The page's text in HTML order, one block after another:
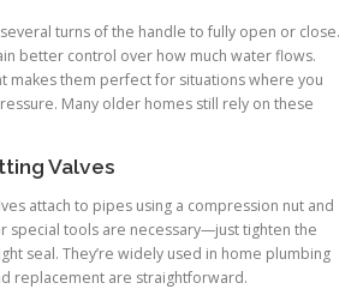
turns of the handle to fully open or close.
better control over how much water flows.
makes them perfect for situations where you
Many older homes still rely on these
Valves
attach to pipes using a compression nut and
special tools are necessary—just tighten the
seal. They’re widely used in home plumbing
replacement are straightforward.